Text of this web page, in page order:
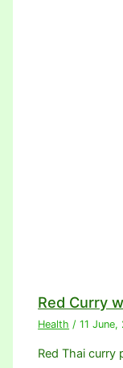
Red Curry
Health /11 June,
Red Thai